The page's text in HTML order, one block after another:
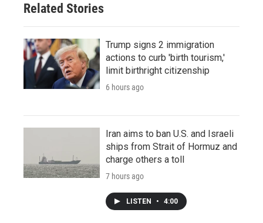
Related Stories
Trump signs 2 immigration
actions to curb 'birth tourism,'
limit birthright citizenship
6 hours ago
Iran aims to ban U.S. and Israeli
ships from Strait of Hormuz and
charge others a toll
7 hours ago
LISTEN • 4:00